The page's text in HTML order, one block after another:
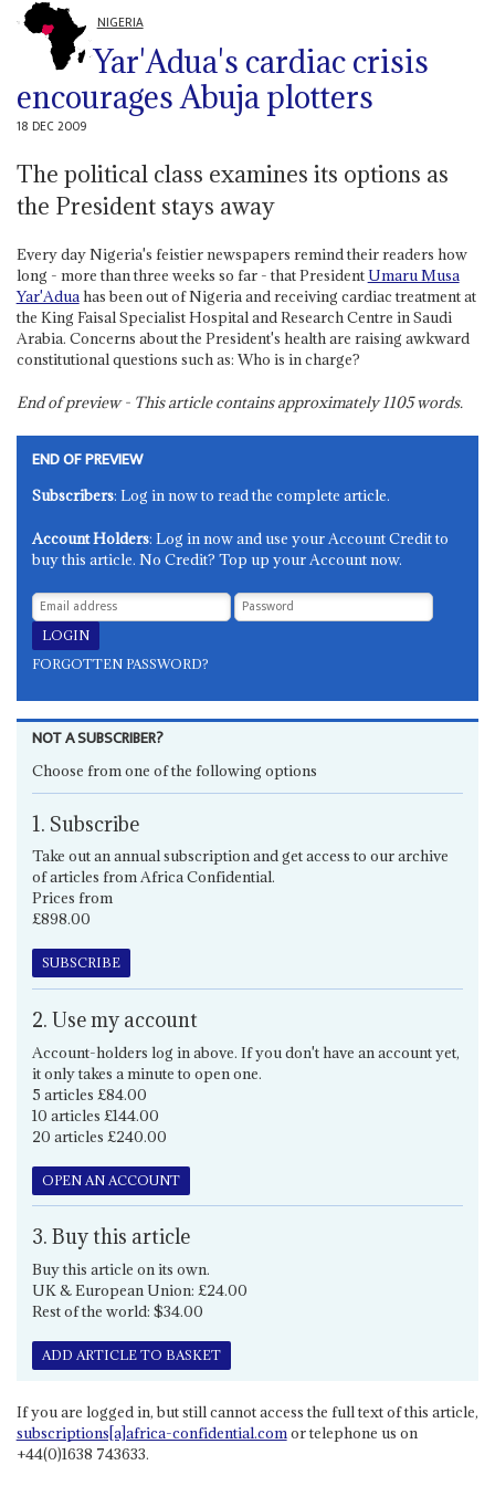
NIGERIA
Yar'Adua's cardiac crisis
encourages Abuja plotters
18 DEC 2009
The political class examines its options as
the President stays away
Every day Nigeria's feistier newspapers remind their readers how
long - more than three weeks so far - that PresidentUmaru Musa
Yar'Aduahas been out of Nigeria and receiving cardiac treatment at
the King Faisal Specialist Hospital and Research Centre in Saudi
Arabia. Concerns about the President's health are raising awkward
constitutional questions such as: Who is in charge?
End of preview - This article contains approximately1105words.
END OF PREVIEW
Subscribers: Log in now to read the complete article.
Account Holders: Log in now and use your Account Credit to
buy this article. No Credit? Top up your Account now.
FORGOTTEN PASSWORD?
NOT A SUBSCRIBER?
Choose from one of the following options
1. Subscribe
Take out an annual subscription and get access to our archive
of articles from Africa Confidential.
Prices from
£898.00
SUBSCRIBE
2. Use my account
Account-holders log in above. If you don't have an account yet,
it only takes a minute to open one.
5 articles £84.00
10 articles £144.00
20 articles £240.00
OPEN AN ACCOUNT
3. Buy this article
Buy this article on its own.
UK & European Union: £24.00
Rest of the world: $34.00
ADD ARTICLE TO BASKET
If you are logged in, but still cannot access the full text of this article,
subscriptions[a]africa-confidential.comor telephone us on
+44(0)1638 743633.